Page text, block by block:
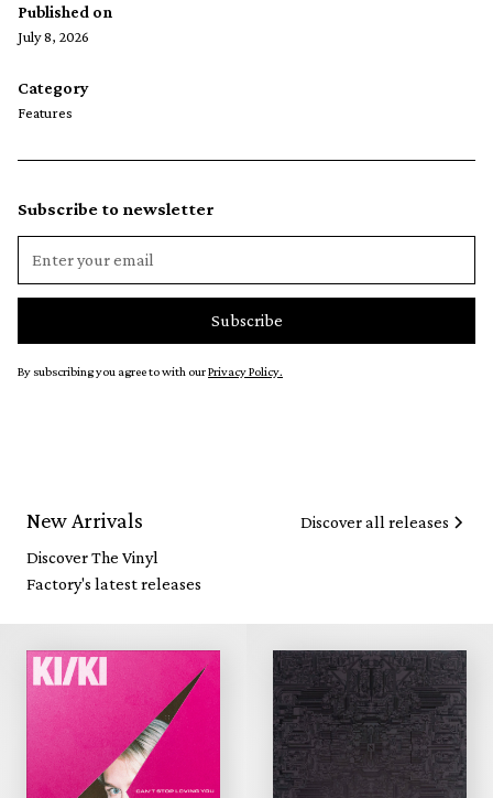
Published on
July 8, 2026
Category
Features
Subscribe to newsletter
By subscribing you agree to with ourPrivacy Policy.
New Arrivals
Discover The Vinyl
Factory's latest releases
Discover all releases